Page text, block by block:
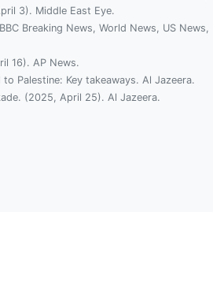
3). Middle East Eye.
Breaking News, World News, US News,
16). AP News.
Palestine: Key takeaways. Al Jazeera.
(2025, April 25). Al Jazeera.